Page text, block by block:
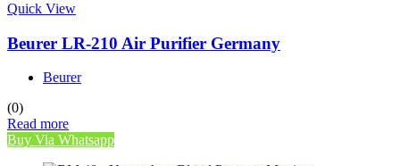
Quick View
Beurer LR-210 Air Purifier Germany
Beurer
(0)
Read more
Buy Via Whatsapp